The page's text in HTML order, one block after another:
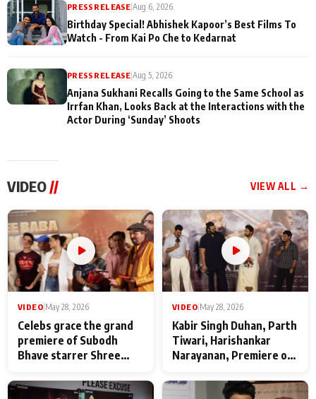
PRESS RELEASE |Aug 6, 2026
Birthday Special! Abhishek Kapoor’s Best Films To
Watch - From Kai Po Che to Kedarnat
PRESS RELEASE|Aug 5, 2026
Anjana Sukhani Recalls Going to the Same School as
Irrfan Khan, Looks Back at the Interactions with the
Actor During ‘Sunday’ Shoots
VIDEO // VIEW ALL →
VIDEO May 28, 2026
Celebs grace the grand
premiere of Subodh
Bhave starrer Shree
Maharaj
VIDEO May 28, 2026
Kabir Singh Duhan, Parth
Tiwari, Harishankar
Narayanan, Premiere of
makers